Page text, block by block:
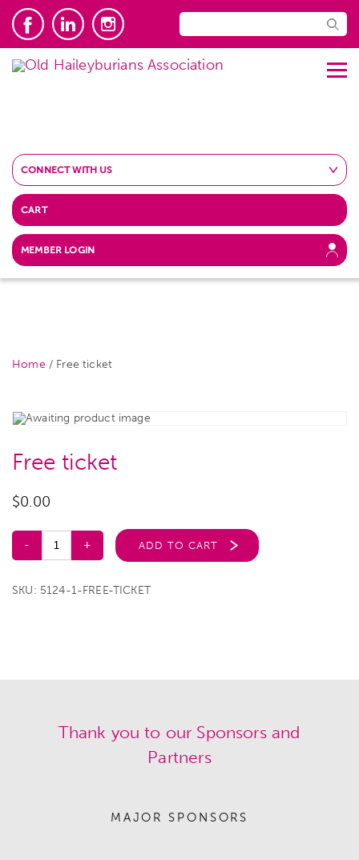
CONNECT WITH US
CART
MEMBER LOGIN
Home / Free ticket
Free ticket
$0.00
ADD TO CART
SKU: 5124-1-FREE-TICKET
Thank you to our Sponsors and
Partners
MAJOR SPONSORS